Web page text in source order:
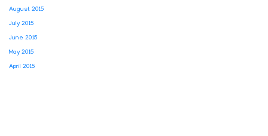
August 2015
July 2015
June 2015
May 2015
April 2015